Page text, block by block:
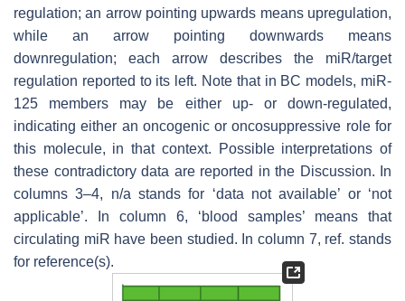
regulation; an arrow pointing upwards means upregulation,
while an arrow pointing downwards means
downregulation; each arrow describes the miR/target
regulation reported to its left. Note that in BC models, miR-
125 members may be either up- or down-regulated,
indicating either an oncogenic or oncosuppressive role for
this molecule, in that context. Possible interpretations of
these contradictory data are reported in the Discussion. In
columns 3–4, n/a stands for ‘data not available’ or ‘not
applicable’. In column 6, ‘blood samples’ means that
circulating miR have been studied. In column 7, ref. stands
for reference(s).